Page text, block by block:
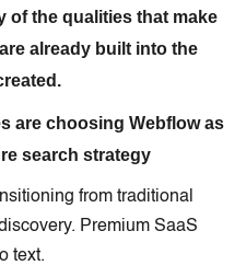
of the qualities that make
already built into the
are choosing Webflow as
search strategy
from traditional
Premium SaaS
text.